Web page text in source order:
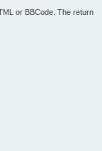
or BBCode. The return